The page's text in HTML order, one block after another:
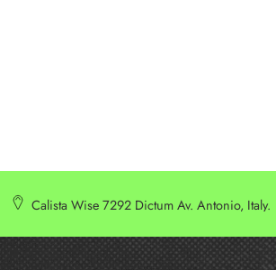
Calista Wise 7292 Dictum Av. Antonio, Italy.